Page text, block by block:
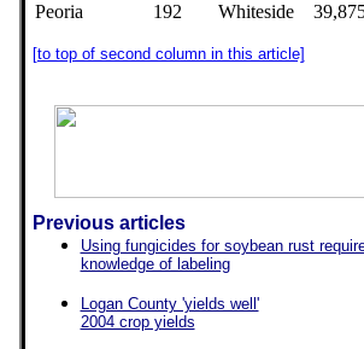
Peoria
192 Whiteside
[to top of second column in this article]
Previous articles
Using fungicides for soybean rust
knowledge of labeling
Logan County 'yields well'
2004 crop yields